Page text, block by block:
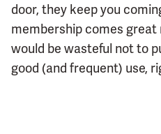
door, they keep you
membership comes
would be wasteful not to
good (and frequent) use,